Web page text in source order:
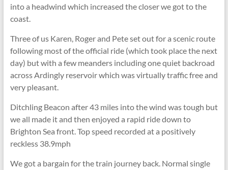
into a headwind which increased the closer we got to the
coast.
Three of us Karen, Roger and Pete set out for a scenic route
following most of the official ride (which took place the next
day) but with a few meanders including one quiet backroad
across Ardingly reservoir which was virtually traffic free and
very pleasant.
Ditchling Beacon after 43 miles into the wind was tough but
we all made it and then enjoyed a rapid ride down to
Brighton Sea front. Top speed recorded at a positively
reckless 38.9mph
We got a bargain for the train journey back. Normal single